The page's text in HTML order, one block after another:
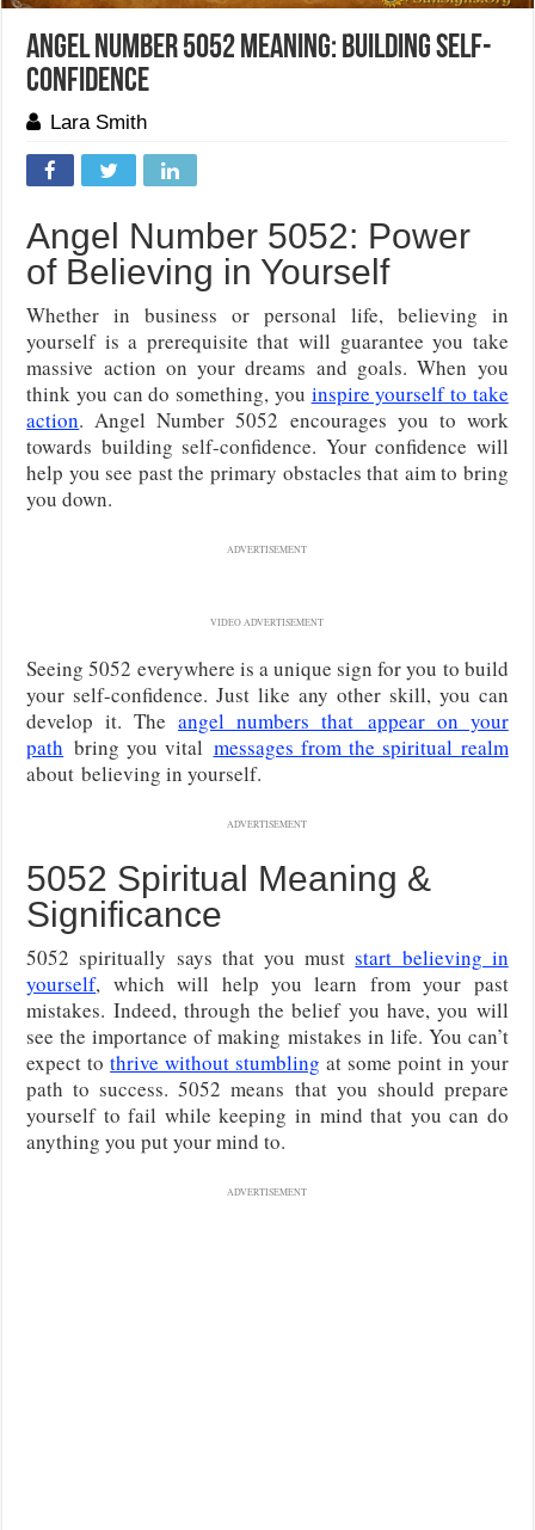
Angel Number 5052 Meaning: Building Self-
Confidence
Lara Smith
Angel Number 5052: Power
of Believing in Yourself
Whether in business or personal life, believing in
yourself is a prerequisite that will guarantee you take
massive action on your dreams and goals. When you
think you can do something, you inspire yourself to take
action. Angel Number 5052 encourages you to work
towards building self-confidence. Your confidence will
help you see past the primary obstacles that aim to bring
you down.
ADVERTISEMENT
VIDEO ADVERTISEMENT
Seeing 5052 everywhere is a unique sign for you to build
your self-confidence. Just like any other skill, you can
develop it. Theangel numbers that appear on your
path bring you vital messages from the spiritual realm
about believing in yourself.
ADVERTISEMENT
5052 Spiritual Meaning &
Significance
5052 spiritually says that you muststart believing in
yourself, which will help you learn from your past
mistakes. Indeed, through the belief you have, you will
see the importance of making mistakes in life. You can’t
expect tothrive without stumbling at some point in your
path to success. 5052 means that you should prepare
yourself to fail while keeping in mind that you can do
anything you put your mind to.
ADVERTISEMENT